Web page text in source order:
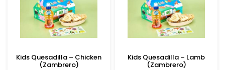
Kids Quesadilla – Chicken
(Zambrero)
Kids Quesadilla – Lamb
(Zambrero)